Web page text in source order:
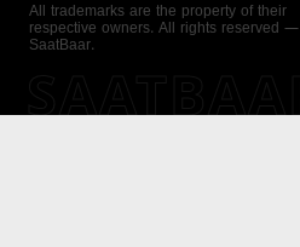
All trademarks are the property of their
respective owners. All rights reserved —
SaatBaar.